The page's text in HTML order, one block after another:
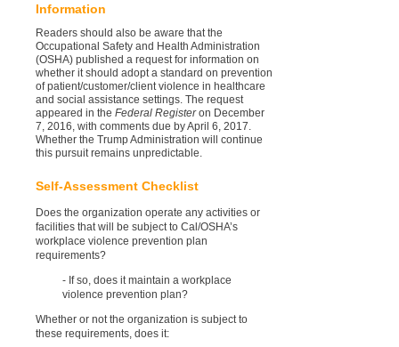
Information
Readers should also be aware that the
Occupational Safety and Health Administration
(OSHA) published a request for information on
whether it should adopt a standard on prevention
of patient/customer/client violence in healthcare
and social assistance settings. The request
appeared in the Federal Registeron December
7, 2016, with comments due by April 6, 2017.
Whether the Trump Administration will continue
this pursuit remains unpredictable.
Self-Assessment Checklist
Does the organization operate any activities or
facilities that will be subject to Cal/OSHA’s
workplace violence prevention plan
requirements?
- If so, does it maintain a workplace
violence prevention plan?
Whether or not the organization is subject to
these requirements, does it: